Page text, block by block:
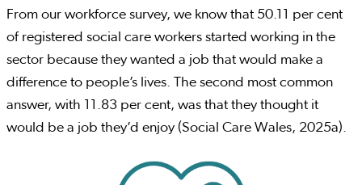
From our workforce survey, we know that 50.11 per cent
of registered social care workers started working in the
sector because they wanted a job that would make a
difference to people’s lives. The second most common
answer, with 11.83 per cent, was that they thought it
would be a job they’d enjoy (Social Care Wales, 2025a).